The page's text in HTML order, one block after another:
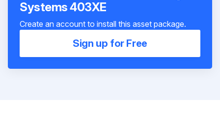
Systems 403XE
Create an account to install this asset package.
Sign up for Free